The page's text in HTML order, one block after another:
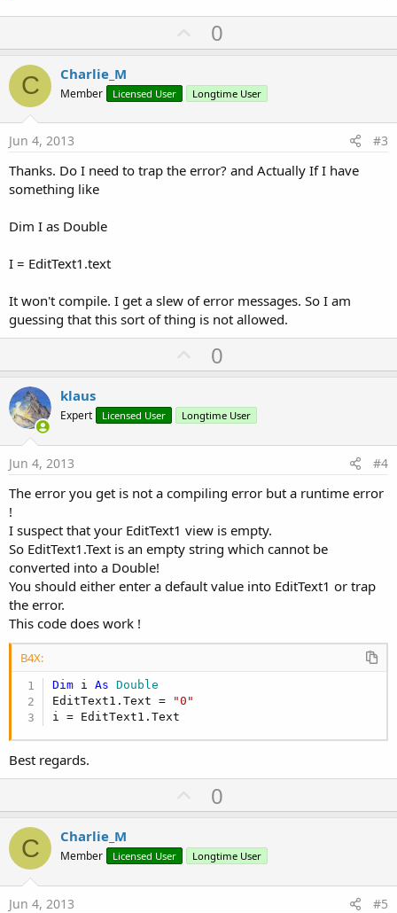
U
p
o
t
0
C Charlie_M
Member Licensed User Longtime User
Jun 4, 2013 #3
Thanks. Do I need to trap the error? and Actually If I have
something like
Dim I as Double
I = EditText1.text
It won't compile. I get a slew of error messages. So I am
guessing that this sort of thing is not allowed.
U
p
o
t
0
klaus
Expert Licensed User Longtime User
Jun 4, 2013 #4
The error you get is not a compiling error but a runtime error
!
I suspect that your EditText1 view is empty.
So EditText1.Text is an empty string which cannot be
converted into a Double!
You should either enter a default value into EditText1 or trap
the error.
This code does work !
B4X:
Dim i As Double
EditText1.Text =
"0"
i = EditText1.Text
Best regards.
U
p
o
t
0
C Charlie_M
Member Licensed User Longtime User
Jun 4, 2013 #5